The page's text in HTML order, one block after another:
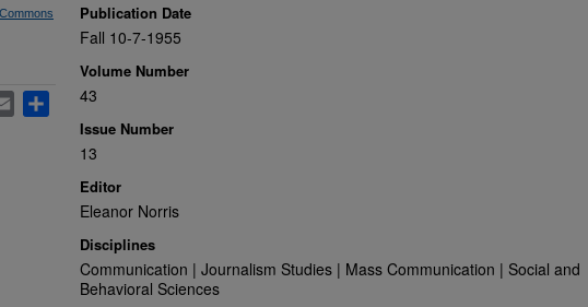
Publication Date
Fall 10-7-1955
Volume Number
43
Issue Number
13
Editor
Eleanor Norris
Disciplines
Communication | Journalism Studies | Mass Communication | Social and
Behavioral Sciences
Email Share